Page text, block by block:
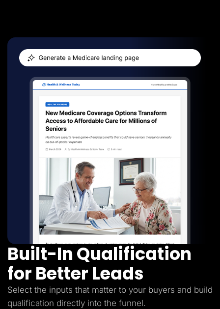
Built-In Qualification
for Better Leads
Select the inputs that matter to your buyers and build
qualification directly into the funnel.